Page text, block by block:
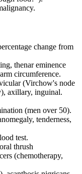
change from
thenar eminence
circumference.
(Virchow's node
axillary, inguinal.
(men over 50).
tenderness,
test.
thrush
(chemotherapy,